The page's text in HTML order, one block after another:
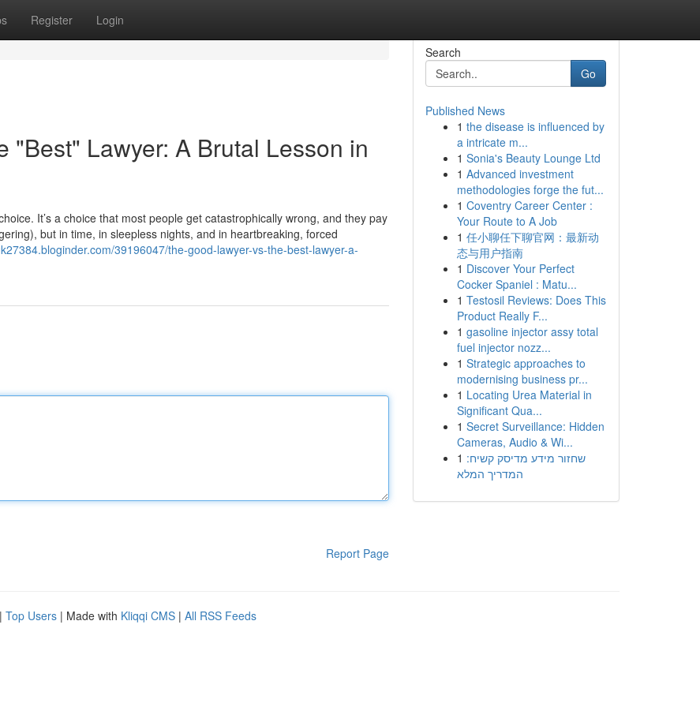
Register Login
"Best" Lawyer: A Brutal Lesson in
It’s a choice that most people get catastrophically wrong, and they pay
but in time, in sleepless nights, and in heartbreaking, forced
39196047/the-good-lawyer-vs-the-best-lawyer-a-
Report Page
Search
Go
Published News
1 the disease is influenced by
a intricate m...
1 Sonia's Beauty Lounge Ltd
1 Advanced investment
methodologies forge the fut...
1 Coventry Career Center :
Your Route to A Job
1 任小聊任下聊官网：最新动
态与用户指南
1 Discover Your Perfect
Cocker Spaniel : Matu...
1 Testosil Reviews: Does This
Product Really F...
1 gasoline injector assy total
fuel injector nozz...
1 Strategic approaches to
modernising business pr...
1 Locating Urea Material in
Significant Qua...
1 Secret Surveillance: Hidden
Cameras, Audio & Wi...
1 שחזור מידע מדיסק קשיח:
המדריך המלא
| Top Users | Made with Kliqqi CMS | All RSS Feeds